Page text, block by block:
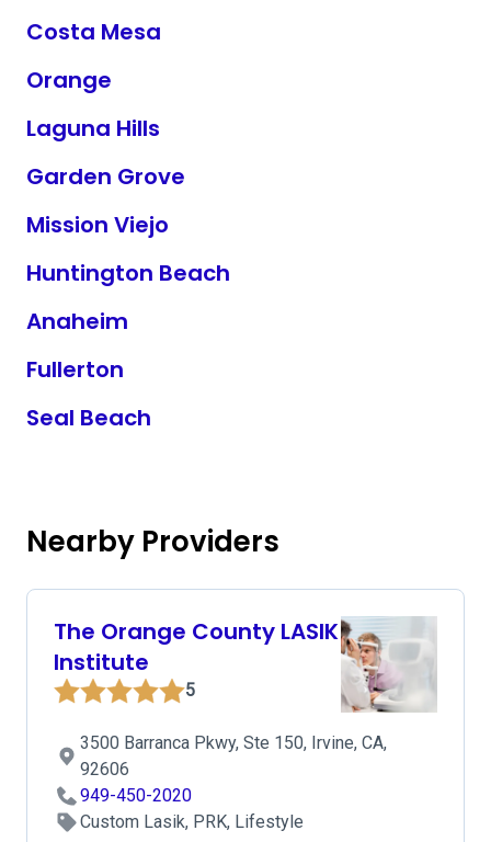
Costa Mesa
Orange
Laguna Hills
Garden Grove
Mission Viejo
Huntington Beach
Anaheim
Fullerton
Seal Beach
Nearby Providers
The Orange County LASIK
Institute
5
3500 Barranca Pkwy, Ste 150, Irvine, CA,
92606
949-450-2020
Custom Lasik, PRK, Lifestyle